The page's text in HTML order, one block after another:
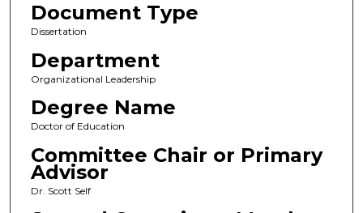
Document Type
Dissertation
Department
Organizational Leadership
Degree Name
Doctor of Education
Committee Chair or Primary
Advisor
Dr. Scott Self